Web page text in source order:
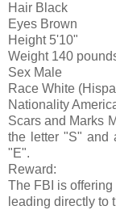
Hair Black
Eyes Brown
Height 5'10"
Weight 140
Sex Male
Race White
Nationality
Scars and Marks
the letter "S" and
"E".
Reward:
The FBI is
leading directly to